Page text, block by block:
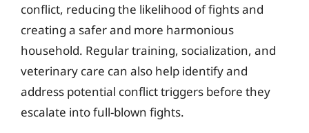
conflict, reducing the likelihood of fights and
creating a safer and more harmonious
household. Regular training, socialization, and
veterinary care can also help identify and
address potential conflict triggers before they
escalate into full-blown fights.